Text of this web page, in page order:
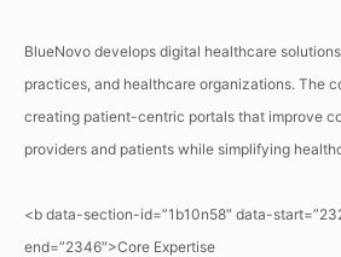
BlueNovo develops digital healthcare
practices, and healthcare organizations. The
creating patient-centric portals that improve
providers and patients while simplifying
<b data-section-id=”1b10n58″ data-
end=”2346″>Core Expertise